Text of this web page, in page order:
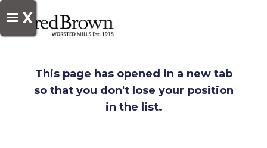
X
This page has opened in a new tab
so that you don't lose your position
in the list.